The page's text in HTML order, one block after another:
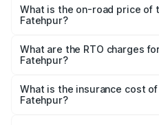
What is the on-road price of
Fatehpur?
Lakhs and ₹29.90 Lakhs. On-
based on registration fees,
What are the RTO charges
Fatehpur?
Fatehpur will be ₹2.50
What is the insurance cost of
Fatehpur?